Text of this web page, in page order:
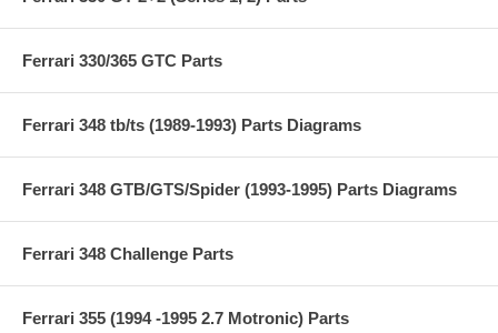
Ferrari 330/365 GTC Parts
Ferrari 348 tb/ts (1989-1993) Parts Diagrams
Ferrari 348 GTB/GTS/Spider (1993-1995) Parts Diagrams
Ferrari 348 Challenge Parts
Ferrari 355 (1994 -1995 2.7 Motronic) Parts